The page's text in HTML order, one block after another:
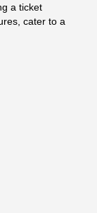
a ticket
cater to a